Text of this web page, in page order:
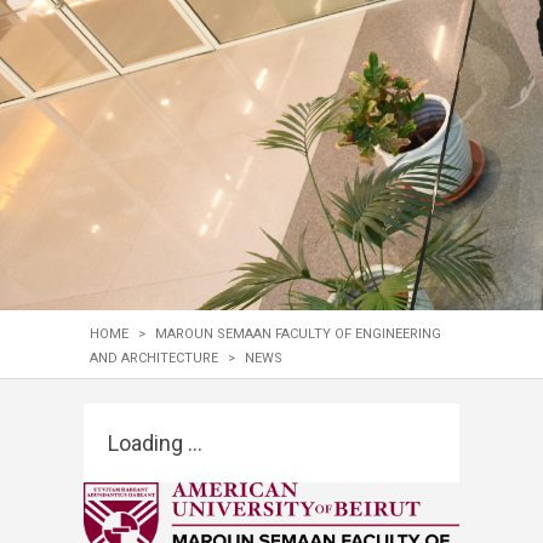
HOME >
MAROUN SEMAAN FACULTY OF ENGINEERING
AND ARCHITECTURE
> NEWS
Loading ...